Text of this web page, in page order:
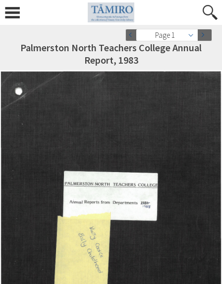
Page 1
Palmerston North Teachers College Annual
Report, 1983